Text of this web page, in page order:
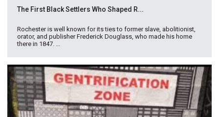
The First Black Settlers Who Shaped R...
Rochester is well known for its ties to former slave, abolitionist,
orator, and publisher Frederick Douglass, who made his home
there in 1847. ...